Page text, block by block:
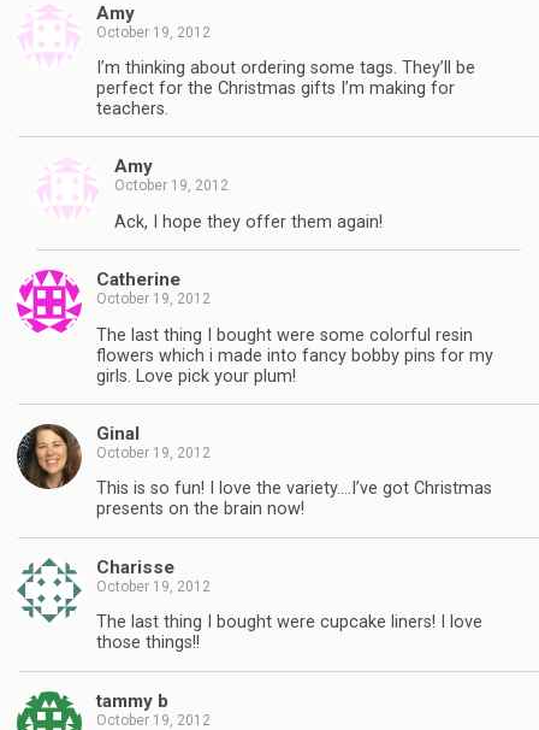
Amy
October 19, 2012
I’m thinking about ordering some tags. They’ll be
perfect for the Christmas gifts I’m making for
teachers.
Amy
October 19, 2012
Ack, I hope they offer them again!
Catherine
October 19, 2012
The last thing I bought were some colorful resin
flowers which i made into fancy bobby pins for my
girls. Love pick your plum!
Ginal
October 19, 2012
This is so fun! I love the variety….I’ve got Christmas
presents on the brain now!
Charisse
October 19, 2012
The last thing I bought were cupcake liners! I love
those things!!
tammy b
October 19, 2012